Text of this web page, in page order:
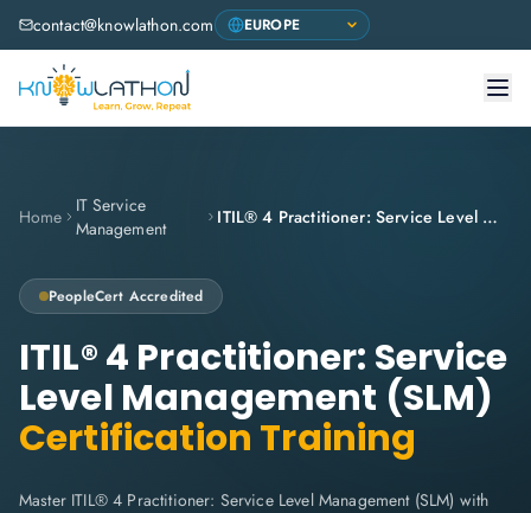
contact@knowlathon.com
Home
IT Service
Management
ITIL® 4 Practitioner: Service Level Management (SLM)
PeopleCert Accredited
ITIL® 4 Practitioner: Service
Level Management (SLM)
Certification Training
Master ITIL® 4 Practitioner: Service Level Management (SLM) with